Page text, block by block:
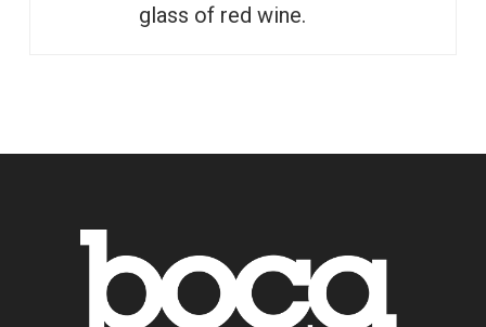
glass of red wine.